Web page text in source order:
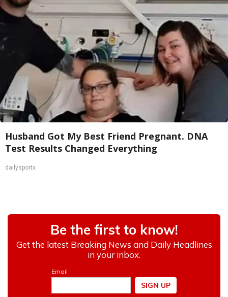
Husband Got My Best Friend Pregnant. DNA
Test Results Changed Everything
dailysportx